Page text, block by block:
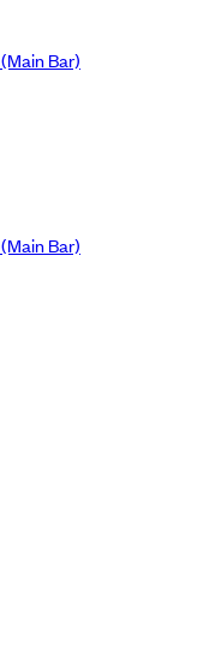
(Main Bar)
(Main Bar)